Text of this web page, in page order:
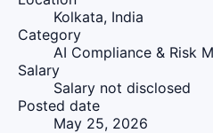
Kolkata, India
Category
AI Compliance & Risk
Salary
Salary not disclosed
Posted date
May 25, 2026